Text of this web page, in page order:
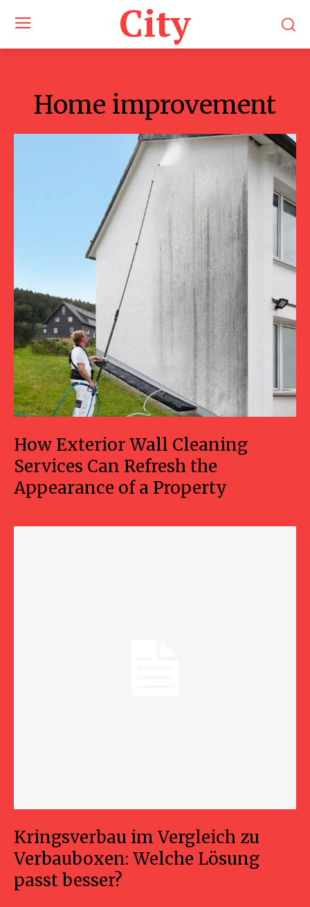
City
Home improvement
How Exterior Wall Cleaning
Services Can Refresh the
Appearance of a Property
Kringsverbau im Vergleich zu
Verbauboxen: Welche Lösung
passt besser?